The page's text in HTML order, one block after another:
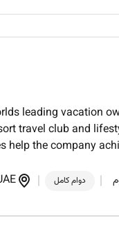
leading vacation
travel club and
help the company
دوام كامل